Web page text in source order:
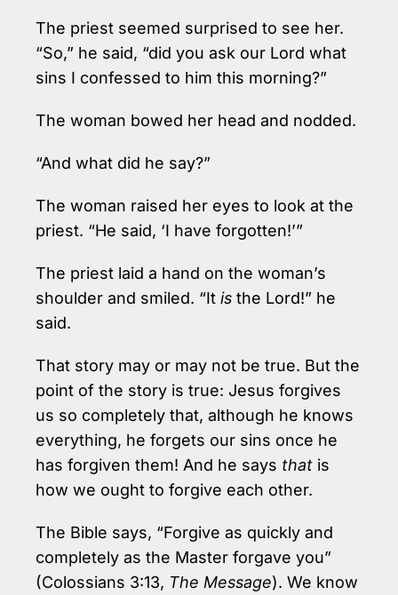
The priest seemed surprised to see her.
“So,” he said, “did you ask our Lord what
sins I confessed to him this morning?”
The woman bowed her head and nodded.
“And what did he say?”
The woman raised her eyes to look at the
priest. “He said, ‘I have forgotten!’”
The priest laid a hand on the woman’s
shoulder and smiled. “It is the Lord!” he
said.
That story may or may not be true. But the
point of the story is true: Jesus forgives
us so completely that, although he knows
everything, he forgets our sins once he
has forgiven them! And he says that is
how we ought to forgive each other.
The Bible says, “Forgive as quickly and
completely as the Master forgave you”
(Colossians 3:13, The Message). We know